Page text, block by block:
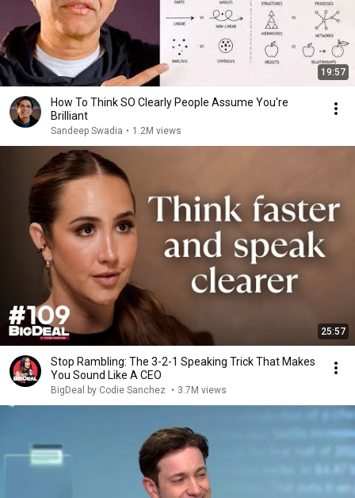
19:57
How To Think SO Clearly People Assume You're
Brilliant
Sandeep Swadia • 1.2M views
25:57
Stop Rambling: The 3-2-1 Speaking Trick That Makes
You Sound Like A CEO
BigDeal by Codie Sanchez • 3.7M views